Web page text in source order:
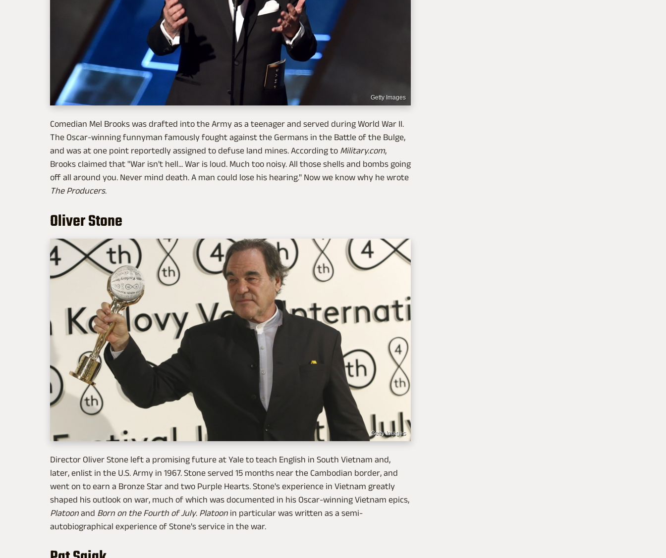
Getty Images
Comedian Mel Brooks was drafted into the Army as a teenager and served during World War II.
The Oscar-winning funnyman famously fought against the Germans in the Battle of the Bulge,
and was at one point reportedly assigned to defuse land mines. According to Military.com,
Brooks claimed that "War isn't hell... War is loud. Much too noisy. All those shells and bombs going
off all around you. Never mind death. A man could lose his hearing." Now we know why he wrote
The Producers.
Oliver Stone
Getty Images
Director Oliver Stone left a promising future at Yale to teach English in South Vietnam and,
later, enlist in the U.S. Army in 1967. Stone served 15 months near the Cambodian border, and
went on to earn a Bronze Star and two Purple Hearts. Stone's experience in Vietnam greatly
shaped his outlook on war, much of which was documented in his Oscar-winning Vietnam epics,
Platoon and Born on the Fourth of July. Platoon in particular was written as a semi-
autobiographical experience of Stone's service in the war.